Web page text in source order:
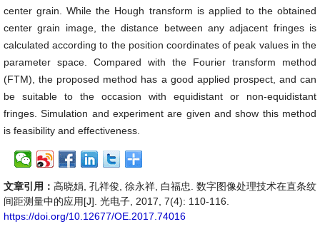
center grain. While the Hough transform is applied to the obtained
center grain image, the distance between any adjacent fringes is
calculated according to the position coordinates of peak values in the
parameter space. Compared with the Fourier transform method
(FTM), the proposed method has a good applied prospect, and can
be suitable to the occasion with equidistant or non-equidistant
fringes. Simulation and experiment are given and show this method
is feasibility and effectiveness.
文章引用： 高晓娟, 孔祥俊, 徐永祥, 白福忠. 数字图像处理技术在直条纹
间距测量中的应用[J]. 光电子, 2017, 7(4): 110-116.
https://doi.org/10.12677/OE.2017.74016